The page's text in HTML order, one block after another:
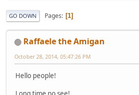
GO DOWN Pages 1
Raffaele the Amigan
October 28, 2014, 05:47:26 PM
Hello people!